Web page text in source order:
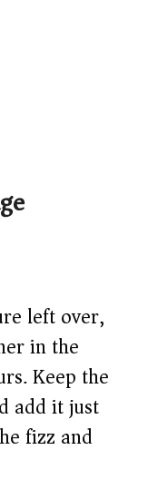
left over,
in the
Keep the
add it just
fizz and